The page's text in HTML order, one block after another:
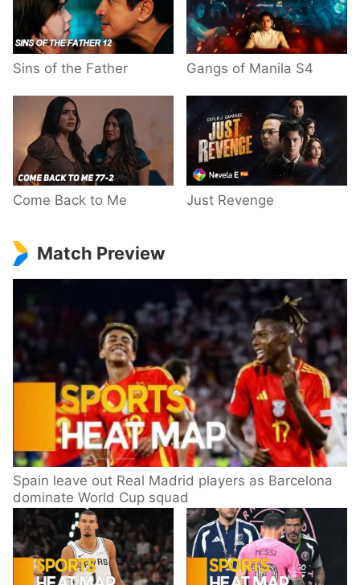
Sins of the Father Gangs of Manila S4
Come Back to Me Just Revenge
Match Preview
Spain leave out Real Madrid players as Barcelona
dominate World Cup squad